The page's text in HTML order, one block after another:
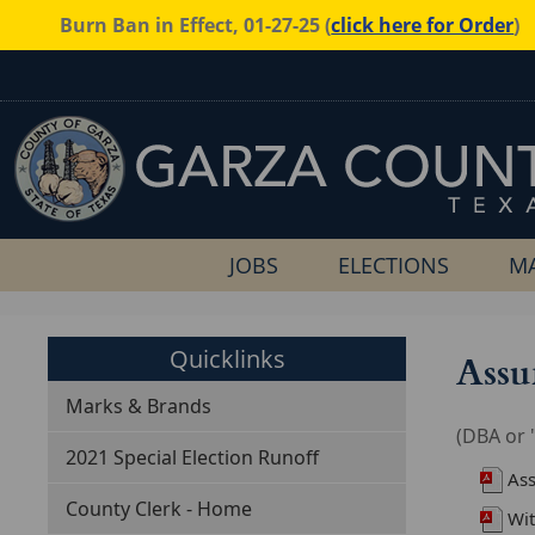
Burn Ban in Effect, 01-27-25 (click here for Order)
JOBS ELECTIONS
Quicklinks
Marks & Brands
2021 Special Election Runoff
County Clerk - Home
(DBA or